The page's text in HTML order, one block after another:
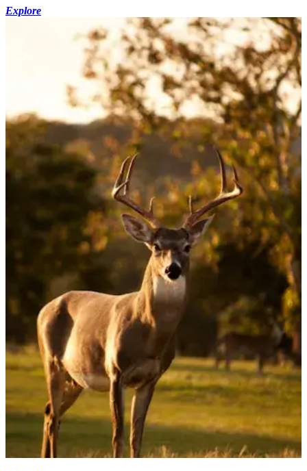
Explore